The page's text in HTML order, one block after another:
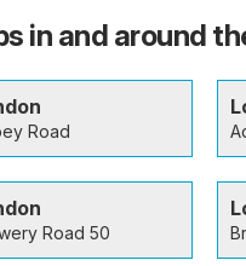
in and around
Road
Road 50